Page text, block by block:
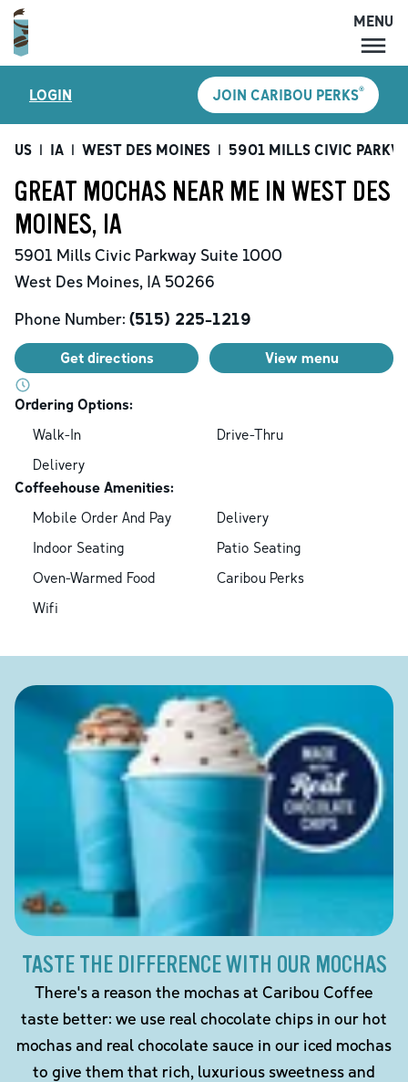
MENU
LOCATIONS
CARIBOU PERKS
SHOP
CAREERS
ACCOUNT
MENU
LOGIN JOIN CARIBOU PERKS®
US | IA | WEST DES MOINES | 5901 MILLS CIVIC
GREAT MOCHAS NEAR ME IN WEST DES
MOINES, IA
5901 Mills Civic Parkway Suite 1000
West Des Moines, IA 50266
Phone Number: (515) 225-1219
Get directions View menu
Ordering Options:
Walk-In
Drive-Thru
Delivery
Coffeehouse Amenities:
Mobile Order And Pay
Delivery
Indoor Seating
Patio Seating
Oven-Warmed Food
Caribou Perks
Wifi
TASTE THE DIFFERENCE WITH OUR MOCHAS
There's a reason the mochas at Caribou Coffee
taste better: we use real chocolate chips in our hot
mochas and real chocolate sauce in our iced mochas
to give them that rich, luxurious sweetness and